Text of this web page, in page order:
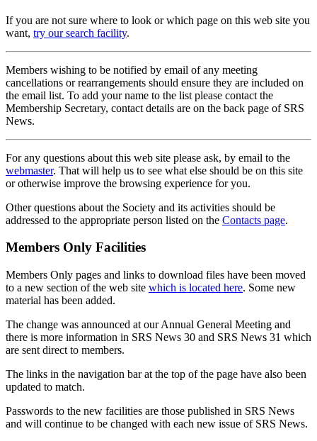
If you are not sure where to look or which page on this web site you
want, try our search facility.
Members wishing to be notified by email of any meeting
cancellations or rearrangements should ensure they are included on
the email list. To add your name to the list please contact the
Membership Secretary, contact details are on the back page of SRS
News.
For any questions about this web site please ask, by email to the
webmaster. That will help us to see what else should be on this site
or otherwise improve the browsing experience for you.
Other questions about the Society and its activities should be
addressed to the appropriate person listed on the Contacts page.
Members Only Facilities
Members Only pages and links to download files have been moved
to a new section of the web site which is located here. Some new
material has been added.
The change was announced at our Annual General Meeting and
there is more information in SRS News 30 and SRS News 31 which
are sent direct to members.
The links in the navigation bar at the top of the page have also been
updated to match.
Passwords to the new facilities are those published in SRS News
and will continue to be changed with each new issue of SRS News.